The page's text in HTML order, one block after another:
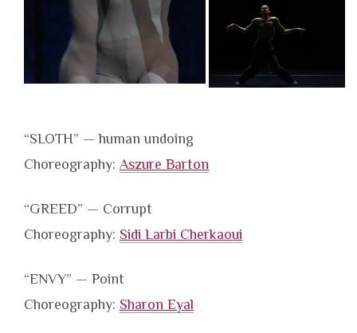
“SLOTH” — human undoing
Choreography: Aszure Barton
“GREED” — Corrupt
Choreography: Sidi Larbi Cherkaoui
“ENVY” — Point
Choreography: Sharon Eyal